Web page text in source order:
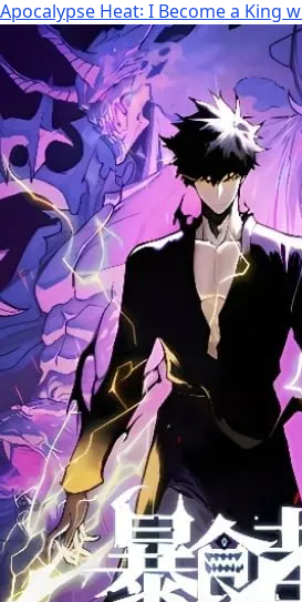
Apocalypse Heat꞉ I Become a King